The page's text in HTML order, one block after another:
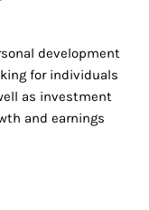
development
for individuals
as investment
and earnings